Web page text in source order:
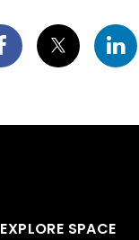
EXPLORE SPACE